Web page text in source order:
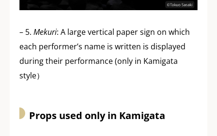
– 5. Mekuri: A large vertical paper sign on which
each performer’s name is written is displayed
during their performance (only in Kamigata
style）
Props used only in Kamigata